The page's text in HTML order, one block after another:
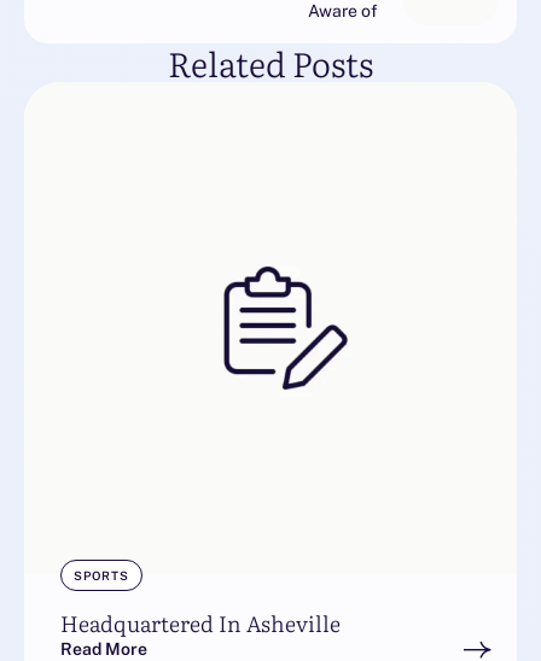
Aware of
Related Posts
SPORTS
Headquartered In Asheville
Read More